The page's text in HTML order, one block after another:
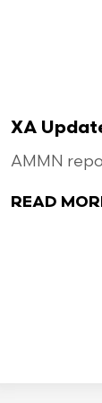
XA
AMMN
READ